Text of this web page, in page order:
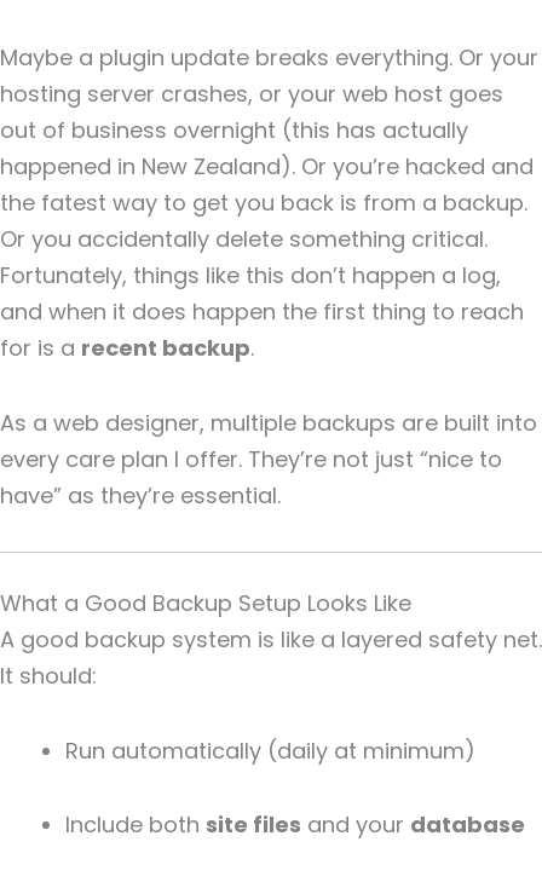
Maybe a plugin update breaks everything. Or your
hosting server crashes, or your web host goes
out of business overnight (this has actually
happened in New Zealand). Or you’re hacked and
the fatest way to get you back is from a backup.
Or you accidentally delete something critical.
Fortunately, things like this don’t happen a log,
and when it does happen the first thing to reach
for is a recent backup.
As a web designer, multiple backups are built into
every care plan I offer. They’re not just “nice to
have” as they’re essential.
What a Good Backup Setup Looks Like
A good backup system is like a layered safety net.
It should:
Run automatically (daily at minimum)
Include both site files and your database